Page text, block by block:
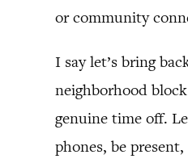
or community
I say let’s bring
neighborhood
genuine time off.
phones, be